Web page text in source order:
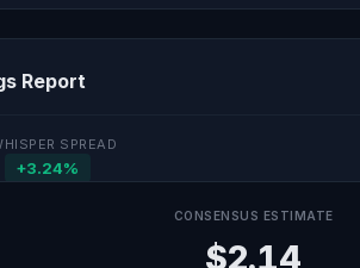
Report
SPREAD
+3.24%
CONSENSUS ESTIMATE
$2.14